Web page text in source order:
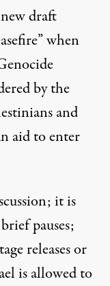
draft
when
by the
and
aid to enter
it is
pauses;
releases or
is allowed to